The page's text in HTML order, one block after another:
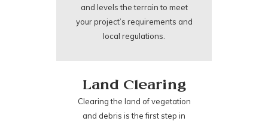
and levels the terrain to meet
your project’s requirements and
local regulations.
Land Clearing
Clearing the land of vegetation
and debris is the first step in